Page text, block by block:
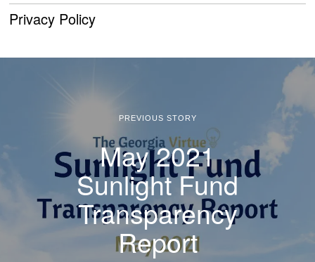
Privacy Policy
PREVIOUS STORY
May 2021
Sunlight Fund
Transparency
Report